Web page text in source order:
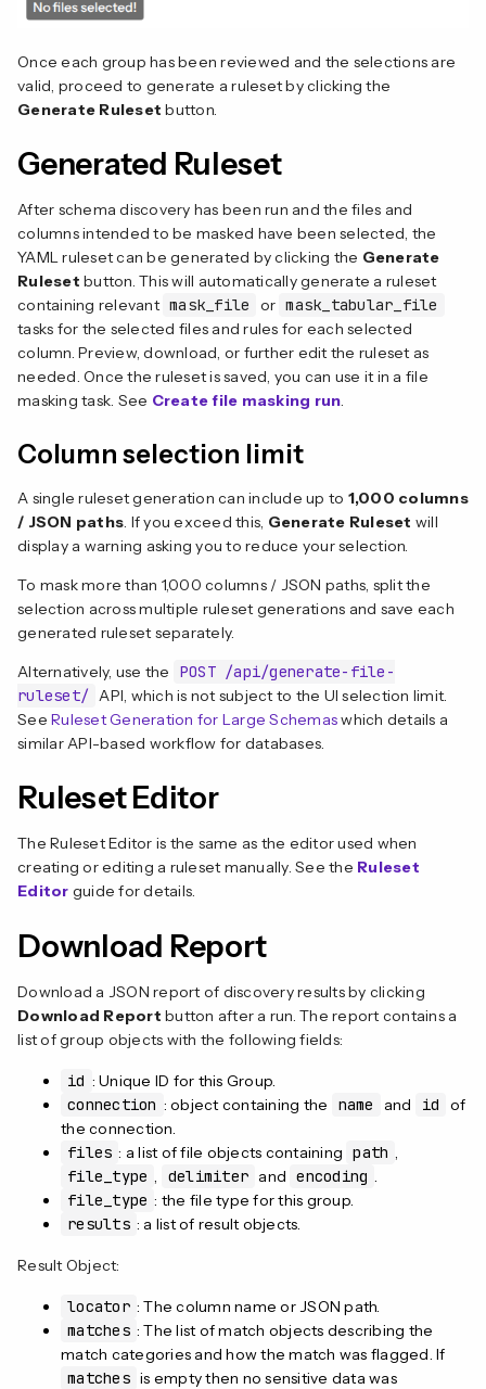
Once each group has been reviewed and the selections are
valid, proceed to generate a ruleset by clicking the
Generate Ruleset button.
Generated Ruleset
After schema discovery has been run and the files and
columns intended to be masked have been selected, the
YAML ruleset can be generated by clicking the Generate
Ruleset button. This will automatically generate a ruleset
containing relevant mask_file or mask_tabular_file
tasks for the selected files and rules for each selected
column. Preview, download, or further edit the ruleset as
needed. Once the ruleset is saved, you can use it in a file
masking task. See Create file masking run.
Column selection limit
A single ruleset generation can include up to 1,000 columns
/ JSON paths. If you exceed this, Generate Ruleset will
display a warning asking you to reduce your selection.
To mask more than 1,000 columns / JSON paths, split the
selection across multiple ruleset generations and save each
generated ruleset separately.
Alternatively, use the
POST /api/generate-file-
ruleset/ API, which is not subject to the UI selection limit.
See Ruleset Generation for Large Schemaswhich details a
similar API-based workflow for databases.
Ruleset Editor
The Ruleset Editor is the same as the editor used when
creating or editing a ruleset manually. See the Ruleset
Editor guide for details.
Download Report
Download a JSON report of discovery results by clicking
Download Report button after a run. The report contains a
list of group objects with the following fields:
id : Unique ID for this Group.
connection : object containing the name and id
of
the connection.
files : a list of file objects containing path
file_type
delimiter and encoding
file_type : the file type for this group.
results : a list of result objects.
Result Object:
locator : The column name or JSON path.
matches : The list of match objects describing the
match categories and how the match was flagged. If
matches is empty then no sensitive data was